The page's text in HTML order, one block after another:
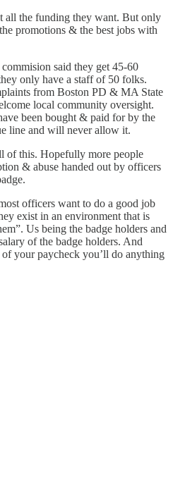
all the funding they want. But only
promotions & the best jobs with
said they get 45-60
only have a staff of 50 folks.
from Boston PD & MA State
local community oversight.
been bought & paid for by the
line and will never allow it.
of this. Hopefully more people
& abuse handed out by officers
officers want to do a good job
exist in an environment that is
Us being the badge holders and
of the badge holders. And
your paycheck you’ll do anything